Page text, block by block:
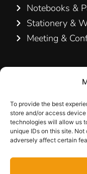
To provide the best
store and/or access
technologies will allow us
unique IDs on this site.
adversely affect certain
Notebooks &
Stationery &
Meeting &
Hirsemarken 5,
3520 Farum
Denmark
+45 48 16 50 00
info-